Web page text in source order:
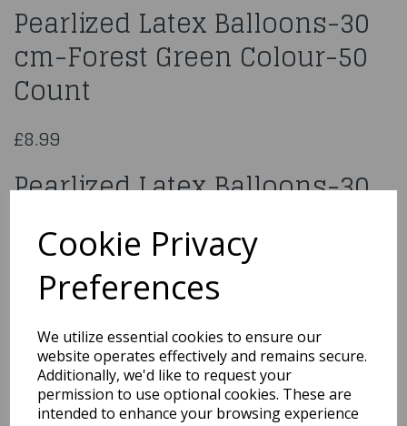
Cookie Privacy
Preferences
We utilize essential cookies to ensure our
website operates effectively and remains secure.
Additionally, we'd like to request your
permission to use optional cookies. These are
intended to enhance your browsing experience
Pearlized Latex Balloons-30
cm-Forest Green Colour-50
Count
£8.99
Pearlized Latex Balloons-30
cm-Forest Green Colour-50
Count
88211
Qty Add to basket